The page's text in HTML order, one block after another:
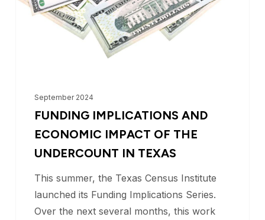
September 2024
FUNDING IMPLICATIONS AND
ECONOMIC IMPACT OF THE
UNDERCOUNT IN TEXAS
This summer, the Texas Census Institute
launched its Funding Implications Series.
Over the next several months, this work